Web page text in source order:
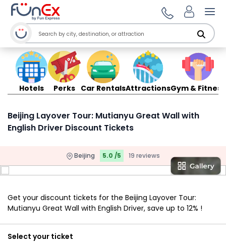
Hotels Perks Car RentalsAttractionsGym & Fitness
Beijing Layover Tour: Mutianyu Great Wall with
English Driver Discount Tickets
Beijing 5.0 /5 19 reviews
Get your discount tickets for the Beijing Layover Tour:
Mutianyu Great Wall with English Driver, save up to 12% !
Select your ticket